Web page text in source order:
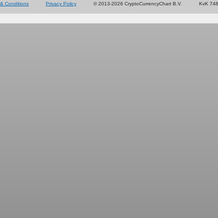
Conditions Privacy Policy © 2013-2026 CryptoCurrencyChart B.V. KvK